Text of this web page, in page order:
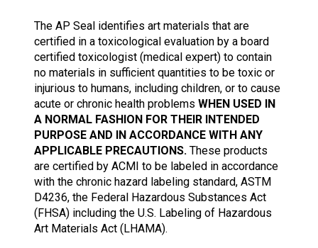
The AP Seal identifies art materials that are
certified in a toxicological evaluation by a board
certified toxicologist (medical expert) to contain
no materials in sufficient quantities to be toxic or
injurious to humans, including children, or to cause
acute or chronic health problems WHEN USED IN
A NORMAL FASHION FOR THEIR INTENDED
PURPOSE AND IN ACCORDANCE WITH ANY
APPLICABLE PRECAUTIONS. These products
are certified by ACMI to be labeled in accordance
with the chronic hazard labeling standard, ASTM
D4236, the Federal Hazardous Substances Act
(FHSA) including the U.S. Labeling of Hazardous
Art Materials Act (LHAMA).